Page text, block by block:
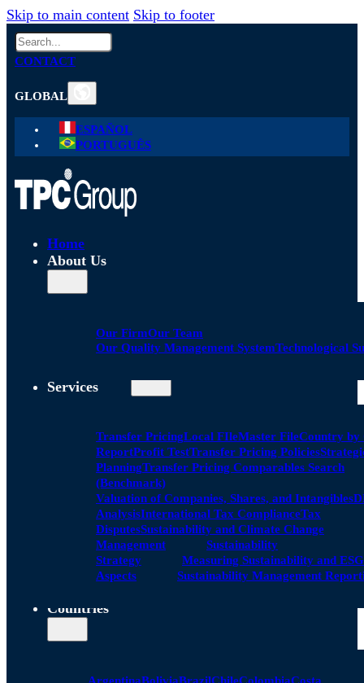
Skip to main content Skip to footer
Search
CONTACT
GLOBAL
ESPAÑOL
PORTUGUÊS
Home
About Us
Our FirmOur Team
Our Quality Management SystemTechnological
Services
Transfer PricingLocal FIleMaster FileCountry by
ReportProfit TestTransfer Pricing Policies
PlanningTransfer Pricing Comparables Search
(Benchmark)
Valuation of Companies, Shares, and Intangibles
AnalysisInternational Tax ComplianceTax
DisputesSustainability and Climate Change
Management
Sustainability
Strategy
Measuring Sustainability and ESG
Aspects
Sustainability Management
Countries